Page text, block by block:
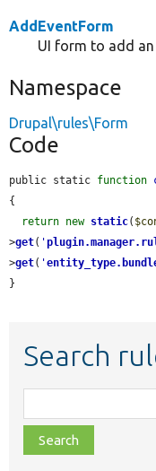
AddEventForm
UI form to add
Namespace
Drupal\rules\Form
Code
public static function
{
return new static(
>get( '
>get( '
}
Search
class,
file,
topic,